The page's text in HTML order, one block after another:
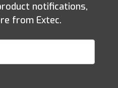
notifications,
from Extec.